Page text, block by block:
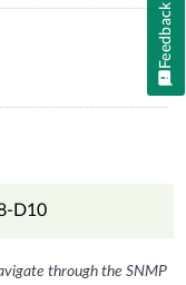
D10
through the SNMP
Feedback